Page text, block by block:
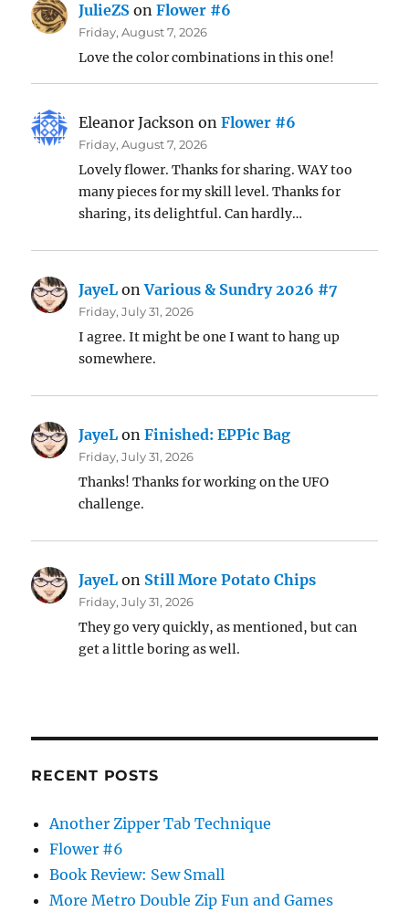
JulieZS onFlower #6
Friday, August 7, 2026
Love the color combinations in this one!
Eleanor Jackson onFlower #6
Friday, August 7, 2026
Lovely flower. Thanks for sharing. WAY too
many pieces for my skill level. Thanks for
sharing, its delightful. Can hardly…
JayeL onVarious & Sundry 2026 #7
Friday, July 31, 2026
I agree. It might be one I want to hang up
somewhere.
JayeL onFinished: EPPic Bag
Friday, July 31, 2026
Thanks! Thanks for working on the UFO
challenge.
JayeL on Still More Potato Chips
Friday, July 31, 2026
They go very quickly, as mentioned, but can
get a little boring as well.
RECENT POSTS
Another Zipper Tab Technique
Flower #6
Book Review: Sew Small
More Metro Double Zip Fun and Games